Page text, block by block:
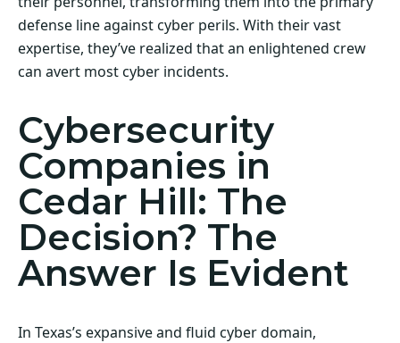
defense line against cyber perils. With their vast
expertise, they’ve realized that an enlightened crew
can avert most cyber incidents.
Cybersecurity
Companies in
Cedar Hill: The
Decision? The
Answer Is Evident
In Texas’s expansive and fluid cyber domain,